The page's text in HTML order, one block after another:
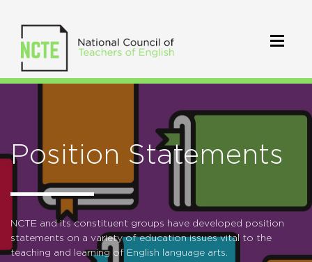
Position Statements
NCTE and its constituent groups have developed position
statements on a variety of education issues vital to the
teaching and learning of English language arts.